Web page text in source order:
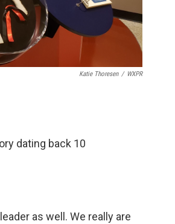
Katie Thoresen / WXPR
dating back 10
as well. We really are